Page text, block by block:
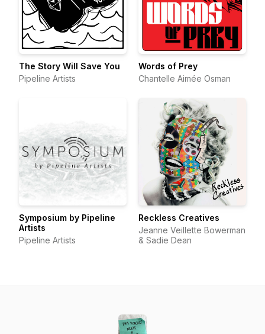
The Story Will Save You
Pipeline Artists
Words of Prey
Chantelle Aimée Osman
Symposium by Pipeline
Artists
Pipeline Artists
Reckless Creatives
Jeanne Veillette Bowerman
& Sadie Dean